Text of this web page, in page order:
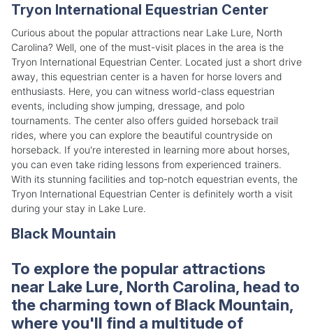
Tryon International Equestrian Center
Curious about the popular attractions near Lake Lure, North
Carolina? Well, one of the must-visit places in the area is the
Tryon International Equestrian Center. Located just a short drive
away, this equestrian center is a haven for horse lovers and
enthusiasts. Here, you can witness world-class equestrian
events, including show jumping, dressage, and polo
tournaments. The center also offers guided horseback trail
rides, where you can explore the beautiful countryside on
horseback. If you're interested in learning more about horses,
you can even take riding lessons from experienced trainers.
With its stunning facilities and top-notch equestrian events, the
Tryon International Equestrian Center is definitely worth a visit
during your stay in Lake Lure.
Black Mountain
To explore the popular attractions
near Lake Lure, North Carolina, head to
the charming town of Black Mountain,
where you'll find a multitude of